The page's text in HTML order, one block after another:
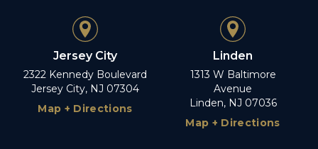
Jersey City
2322 Kennedy Boulevard
Jersey City, NJ 07304
Map + Directions
Linden
1313 W Baltimore
Avenue
Linden, NJ 07036
Map + Directions